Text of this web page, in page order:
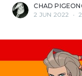
CHAD
2 JUN 2022 •